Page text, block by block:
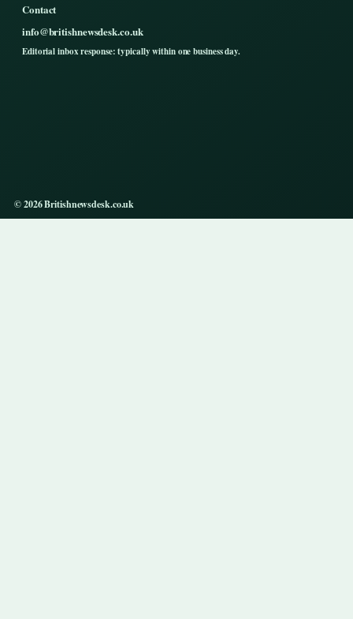
Contact
info@britishnewsdesk.co.uk
Editorial inbox response: typically within one business day.
© 2026 Britishnewsdesk.co.uk